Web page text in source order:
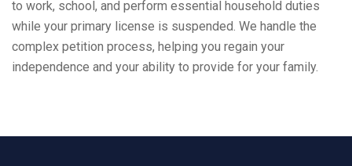
to work, school, and perform essential household duties
while your primary license is suspended. We handle the
complex petition process, helping you regain your
independence and your ability to provide for your family.